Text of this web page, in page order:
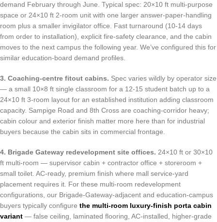
demand February through June. Typical spec: 20×10 ft multi-purpose
space or 24×10 ft 2-room unit with one larger answer-paper-handling
room plus a smaller invigilator office. Fast turnaround (10-14 days
from order to installation), explicit fire-safety clearance, and the cabin
moves to the next campus the following year. We’ve configured this for
similar education-board demand profiles.
3. Coaching-centre fitout cabins. Spec varies wildly by operator size
— a small 10×8 ft single classroom for a 12-15 student batch up to a
24×10 ft 3-room layout for an established institution adding classroom
capacity. Sampige Road and 8th Cross are coaching-corridor heavy;
cabin colour and exterior finish matter more here than for industrial
buyers because the cabin sits in commercial frontage.
4. Brigade Gateway redevelopment site offices. 24×10 ft or 30×10
ft multi-room — supervisor cabin + contractor office + storeroom +
small toilet. AC-ready, premium finish where mall service-yard
placement requires it. For these multi-room redevelopment
configurations, our Brigade-Gateway-adjacent and education-campus
buyers typically configure the multi-room luxury-finish porta cabin
variant — false ceiling, laminated flooring, AC-installed, higher-grade